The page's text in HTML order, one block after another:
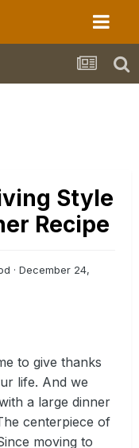
Style
Recipe
· December 24,
to give thanks
life. And we
a large dinner
centerpiece of
moving to